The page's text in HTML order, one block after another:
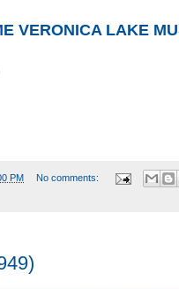
VERONICA LAKE
PM No comments: